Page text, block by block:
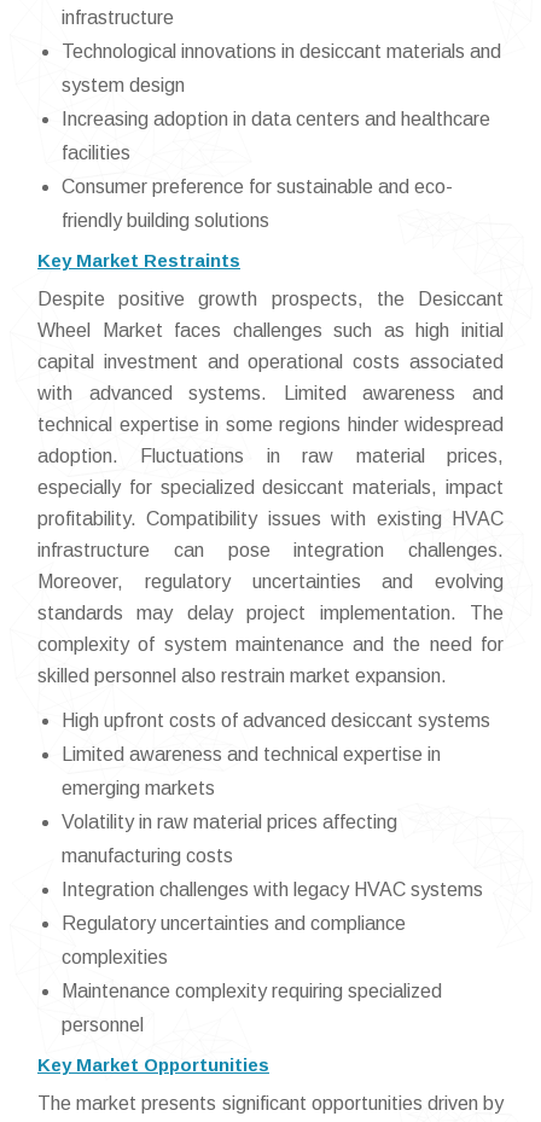
infrastructure
Technological innovations in desiccant materials and
system design
Increasing adoption in data centers and healthcare
facilities
Consumer preference for sustainable and eco-
friendly building solutions
Key Market Restraints
Despite positive growth prospects, the Desiccant
Wheel Market faces challenges such as high initial
capital investment and operational costs associated
with advanced systems. Limited awareness and
technical expertise in some regions hinder widespread
adoption. Fluctuations in raw material prices,
especially for specialized desiccant materials, impact
profitability. Compatibility issues with existing HVAC
infrastructure can pose integration challenges.
Moreover, regulatory uncertainties and evolving
standards may delay project implementation. The
complexity of system maintenance and the need for
skilled personnel also restrain market expansion.
High upfront costs of advanced desiccant systems
Limited awareness and technical expertise in
emerging markets
Volatility in raw material prices affecting
manufacturing costs
Integration challenges with legacy HVAC systems
Regulatory uncertainties and compliance
complexities
Maintenance complexity requiring specialized
personnel
Key Market Opportunities
The market presents significant opportunities driven by